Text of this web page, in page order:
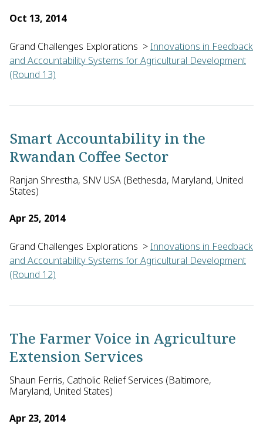
Oct 13, 2014
Grand Challenges Explorations >Innovations in Feedback
and Accountability Systems for Agricultural Development
(Round 13)
Adam Abramson from Foundations for Farming in
Smart Accountability in the
Rwandan Coffee Sector
Ranjan Shrestha, SNV USA (Bethesda, Maryland, United
States)
Apr 25, 2014
Grand Challenges Explorations >Innovations in Feedback
and Accountability Systems for Agricultural Development
(Round 12)
Ranjan Shrestha of SNV (Netherlands Development
The Farmer Voice in Agriculture
Extension Services
Shaun Ferris, Catholic Relief Services (Baltimore,
Maryland, United States)
Apr 23, 2014